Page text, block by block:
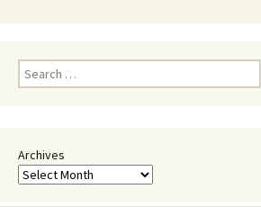
Search
for:
Archives